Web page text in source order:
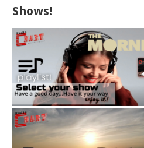
Shows!